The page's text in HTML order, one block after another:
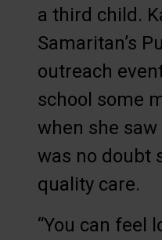
a third child.
Samaritan’s
outreach
school some
when she
was no doubt
quality care.
“You can feel